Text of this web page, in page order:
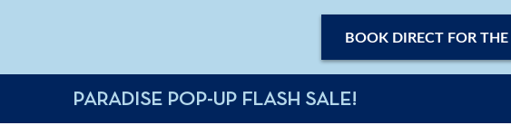
BOOK DIRECT FOR THE
PARADISE POP-UP FLASH SALE!